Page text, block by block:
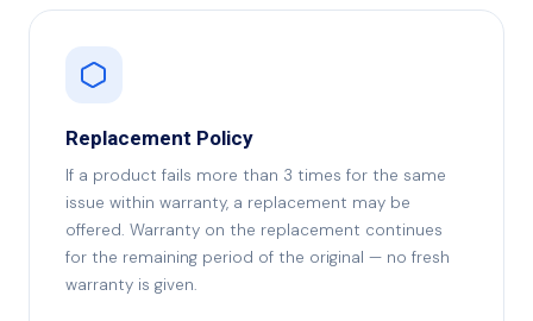
Replacement Policy
If a product fails more than 3 times for the same
issue within warranty, a replacement may be
offered. Warranty on the replacement continues
for the remaining period of the original — no fresh
warranty is given.